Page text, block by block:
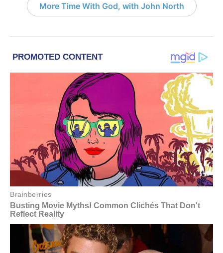
More Time With God, with John North